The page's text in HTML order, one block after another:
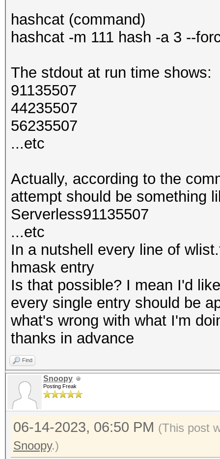
hashcat (command)
hashcat -m 111 hash -a 3 --
The stdout at run time shows:
91135507
44235507
56235507
...etc
Actually, according to the
attempt should be something
Serverless91135507
...etc
In a nutshell every line of
hmask entry
Is that possible? I mean I'd
every single entry should be
what's wrong with what I'm
thanks in advance
Find
Snoopy
Posting Freak
06-14-2023, 06:50 PM (This post
Snoopy.)